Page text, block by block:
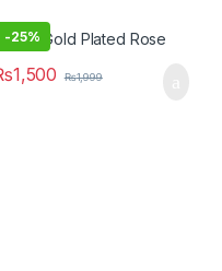
-25%
1,500 ₨1,999